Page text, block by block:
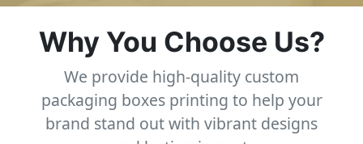
Why You Choose Us?
We provide high-quality custom
packaging boxes printing to help your
brand stand out with vibrant designs